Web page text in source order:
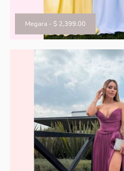
Megara - $ 2,399.00